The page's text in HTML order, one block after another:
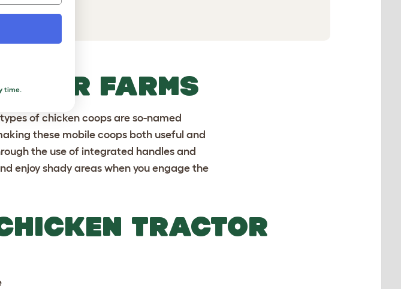
FOR FARMS
of chicken coops are so-named
these mobile coops both useful and
the use of integrated handles and
enjoy shady areas when you engage the
TRACTOR
time.